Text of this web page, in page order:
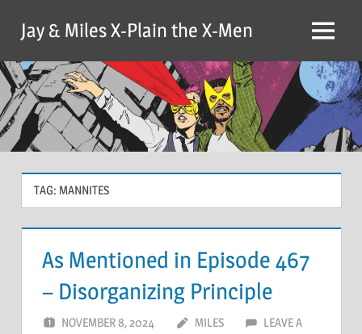
content
Jay & Miles X-Plain the X-Men Menu
TAG: MANNITES
As Mentioned in Episode 467
– Disorganizing Principle
NOVEMBER 8, 2024 MILES
LEAVE A